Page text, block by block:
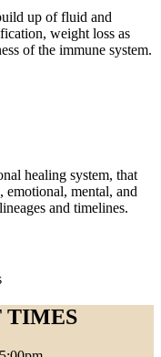
up of fluid and
weight loss as
of the immune system.
healing system, that
mental, and
and timelines.
TIMES